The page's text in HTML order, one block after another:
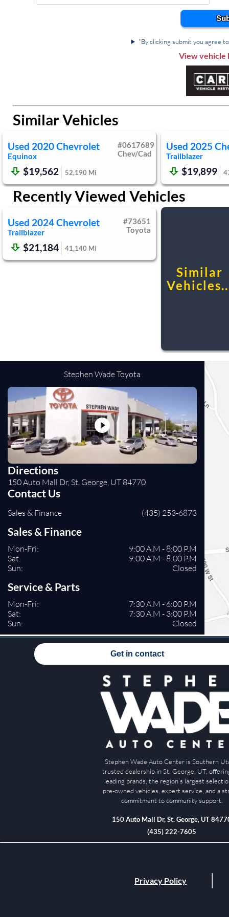
Remote
Driver
Rear
Passenger
Child
Tire
*By clicking submit you agree
View
Similar Vehicles
Used 2020Chevrolet
Equinox
#0617689
Chev/Cad
$19,562 52,190Mi
Used 2025
Trailblazer
$19,899
Recently Viewed Vehicles
1st
Used 2024Chevrolet
Trailblazer
#73651
Toyota
$21,184 41,140Mi
Similar
Stephen Wade Toyota
Directions
150 Auto Mall Dr, St. George, UT 84770
Contact Us
Sales & Finance (435) 253-6873
Sales & Finance
Mon-Fri:
9:00 A.M - 8:00 P.M
Sat:
9:00 A.M - 8:00 P.M
Sun:
Closed
Service & Parts
Mon-Fri:
7:30 A.M - 6:00 P.M
Sat:
7:30 A.M - 3:00 P.M
Sun:
Closed
Get in contact
Stephen Wade Auto Center is Southern
trusted dealership in St. George, UT,
leading brands, the region’s largest
pre-owned vehicles, expert service, and a
commitment to community support.
150 Auto Mall Dr, St. George, UT
(435) 222-7605
Privacy Policy